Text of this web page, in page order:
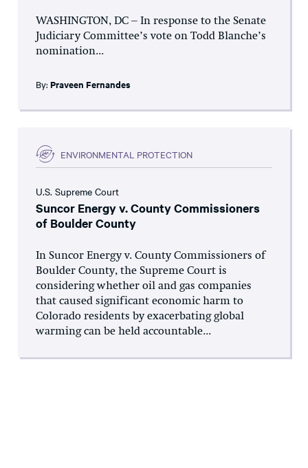
WASHINGTON, DC – In response to the Senate
Judiciary Committee’s vote on Todd Blanche’s
nomination...
By: Praveen Fernandes
ENVIRONMENTAL PROTECTION
U.S. Supreme Court
Suncor Energy v. County Commissioners
of Boulder County
In Suncor Energy v. County Commissioners of
Boulder County, the Supreme Court is
considering whether oil and gas companies
that caused significant economic harm to
Colorado residents by exacerbating global
warming can be held accountable...